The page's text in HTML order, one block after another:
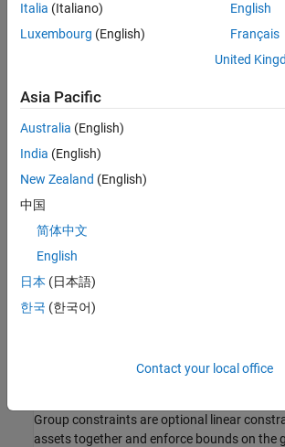
Topics
The most basic or “default” portfolio set
to be nonnegative and to sum to
Working with 'Simple' Bound Constraints
'Simple'
maintain upper and lower bounds on
Working with Budget Constraints Using
The budget constraint is an optional linear
maintains upper and lower bounds on the
weights.
Object
for a Portfolio object.
Group constraints are optional linear
assets together and enforce bounds on the
Italia (Italiano)
Luxembourg (English)
English
Français
United
Asia Pacific
Australia (English)
India (English)
New Zealand (English)
中国
简体中文
English
日本 (日本語)
한국 (한국어)
Contact your local office